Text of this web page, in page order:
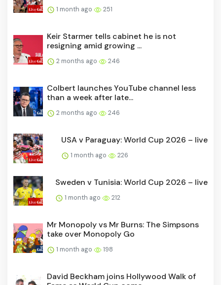
1 month ago 251
Keir Starmer tells cabinet he is not
resigning amid growing ...
2 months ago 246
Colbert launches YouTube channel less
than a week after late...
2 months ago 246
USA v Paraguay: World Cup 2026 – live
1 month ago 226
Sweden v Tunisia: World Cup 2026 – live
1 month ago 212
Mr Monopoly vs Mr Burns: The Simpsons
take over Monopoly Go
1 month ago 198
David Beckham joins Hollywood Walk of